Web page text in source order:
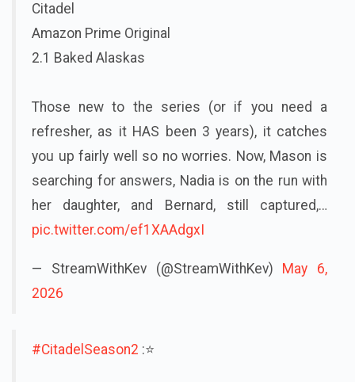
Citadel
Amazon Prime Original
2.1 Baked Alaskas
Those new to the series (or if you need a
refresher, as it HAS been 3 years), it catches
you up fairly well so no worries. Now, Mason is
searching for answers, Nadia is on the run with
her daughter, and Bernard, still captured,…
pic.twitter.com/ef1XAAdgxI
— StreamWithKev (@StreamWithKev) May 6,
2026
#CitadelSeason2 :⭐